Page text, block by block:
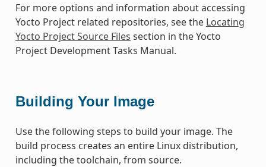
For more options and information about accessing
Yocto Project related repositories, see the Locating
Yocto Project Source Files section in the Yocto
Project Development Tasks Manual.
Building Your Image
Use the following steps to build your image. The
build process creates an entire Linux distribution,
including the toolchain, from source.